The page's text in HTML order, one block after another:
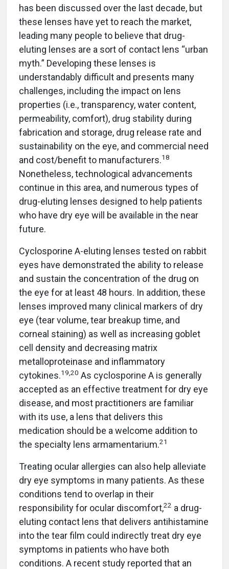
has been discussed over the last decade, but
these lenses have yet to reach the market,
leading many people to believe that drug-
eluting lenses are a sort of contact lens “urban
myth.” Developing these lenses is
understandably difficult and presents many
challenges, including the impact on lens
properties (i.e., transparency, water content,
permeability, comfort), drug stability during
fabrication and storage, drug release rate and
sustainability on the eye, and commercial need
and cost/benefit to manufacturers.18
Nonetheless, technological advancements
continue in this area, and numerous types of
drug-eluting lenses designed to help patients
who have dry eye will be available in the near
future.
Cyclosporine A-eluting lenses tested on rabbit
eyes have demonstrated the ability to release
and sustain the concentration of the drug on
the eye for at least 48 hours. In addition, these
lenses improved many clinical markers of dry
eye (tear volume, tear breakup time, and
corneal staining) as well as increasing goblet
cell density and decreasing matrix
metalloproteinase and inflammatory
cytokines.19 20 As cyclosporine A is generally
accepted as an effective treatment for dry eye
disease, and most practitioners are familiar
with its use, a lens that delivers this
medication should be a welcome addition to
the specialty lens armamentarium.21
Treating ocular allergies can also help alleviate
dry eye symptoms in many patients. As these
conditions tend to overlap in their
responsibility for ocular discomfort,22 a drug-
eluting contact lens that delivers antihistamine
into the tear film could indirectly treat dry eye
symptoms in patients who have both
conditions. A recent study reported that an